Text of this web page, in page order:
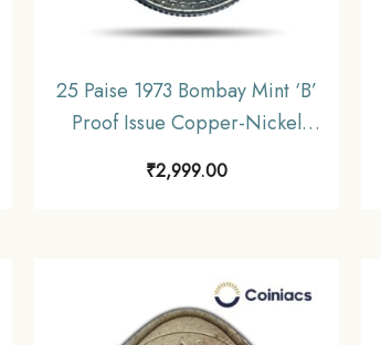
25 Paise 1973 Bombay Mint ‘B’
Proof Issue Copper-Nickel
Decimal Series, Proof.
₹2,999.00